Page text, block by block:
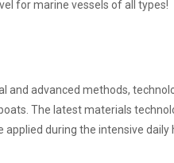
for marine vessels of all types!
and advanced methods,
The latest materials
during the intensive daily